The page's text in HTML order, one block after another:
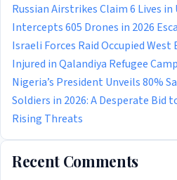
Russian Airstrikes Claim 6 Lives in
Intercepts 605 Drones in 2026
Israeli Forces Raid Occupied
Injured in Qalandiya Refugee
Nigeria’s President Unveils 80%
Soldiers in 2026: A Desperate Bid
Rising Threats
Recent Comments